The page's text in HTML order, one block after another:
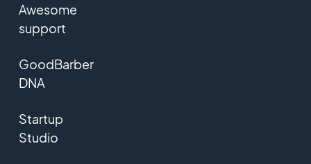
Awesome
support
GoodBarber
DNA
Startup
Studio